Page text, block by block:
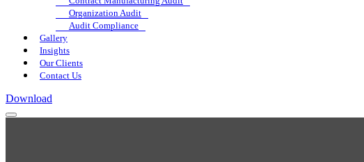
Organization Audit
Audit Compliance
Gallery
Insights
Our Clients
Contact Us
Download